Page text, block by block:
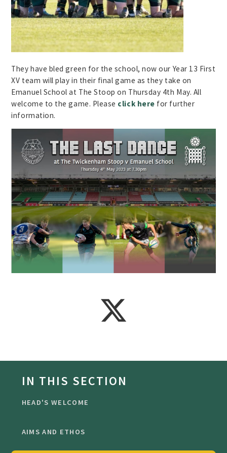
They have bled green for the school, now our Year 13 First
XV team will play in their final game as they take on
Emanuel School at The Stoop on Thursday 4th May. All
welcome to the game. Please click here for further
information.
IN THIS SECTION
HEAD'S WELCOME
AIMS AND ETHOS